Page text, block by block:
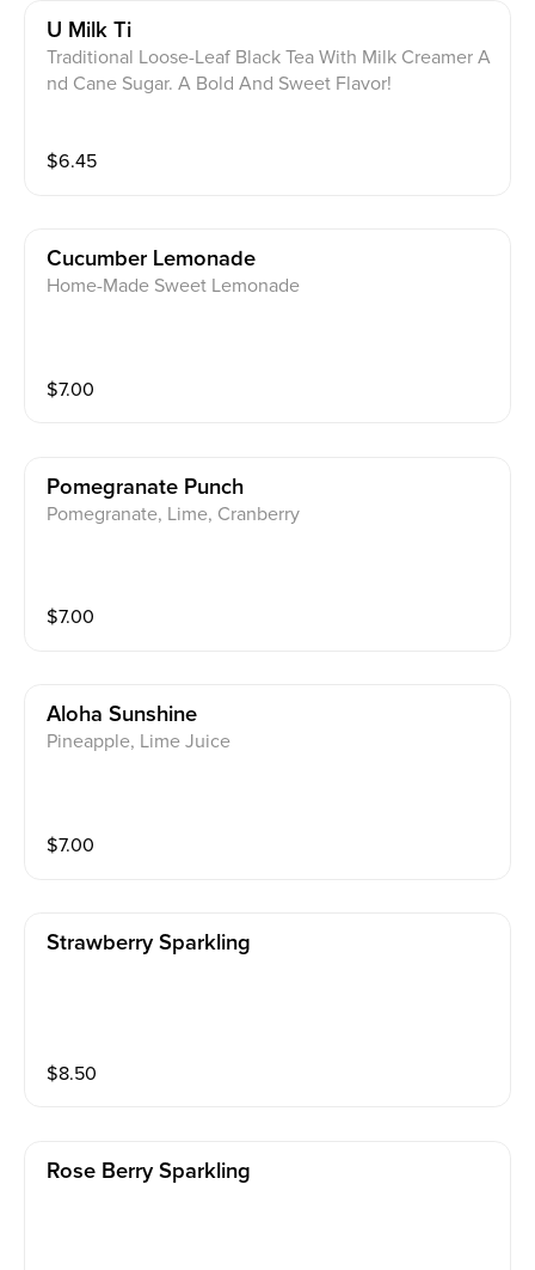
U Milk Ti
Traditional Loose-Leaf Black Tea With Milk Creamer A
nd Cane Sugar. A Bold And Sweet Flavor!
$6.45
Cucumber Lemonade
Home-Made Sweet Lemonade
$7.00
Pomegranate Punch
Pomegranate, Lime, Cranberry
$7.00
Aloha Sunshine
Pineapple, Lime Juice
$7.00
Strawberry Sparkling
$8.50
Rose Berry Sparkling